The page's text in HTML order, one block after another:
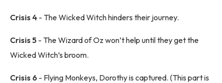
Crisis 4 - The Wicked Witch hinders their journey.
Crisis 5 - The Wizard of Oz won’t help until they get the
Wicked Witch’s broom.
Crisis 6 - Flying Monkeys, Dorothy is captured. (This part is